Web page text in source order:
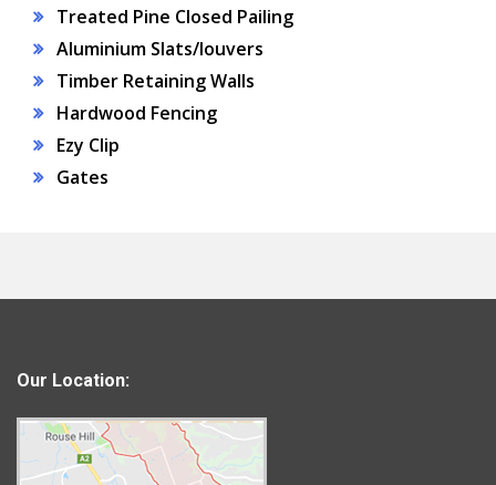
Treated Pine Closed Pailing
Aluminium Slats/louvers
Timber Retaining Walls
Hardwood Fencing
Ezy Clip
Gates
Our Location: